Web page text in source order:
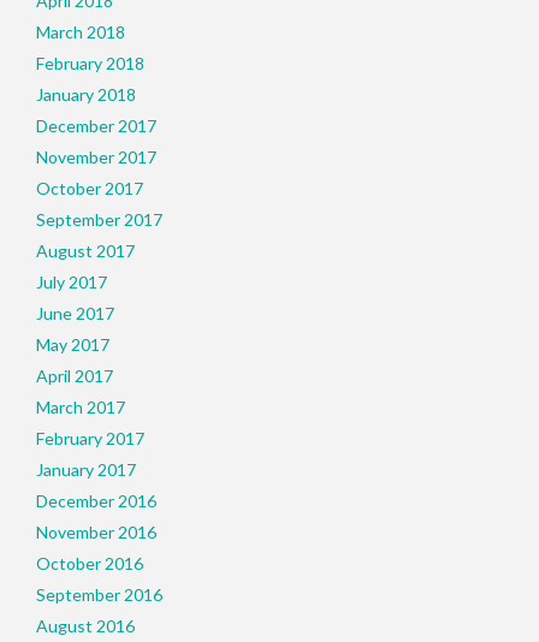
March 2018
February 2018
January 2018
December 2017
November 2017
October 2017
September 2017
August 2017
July 2017
June 2017
May 2017
April 2017
March 2017
February 2017
January 2017
December 2016
November 2016
October 2016
September 2016
August 2016